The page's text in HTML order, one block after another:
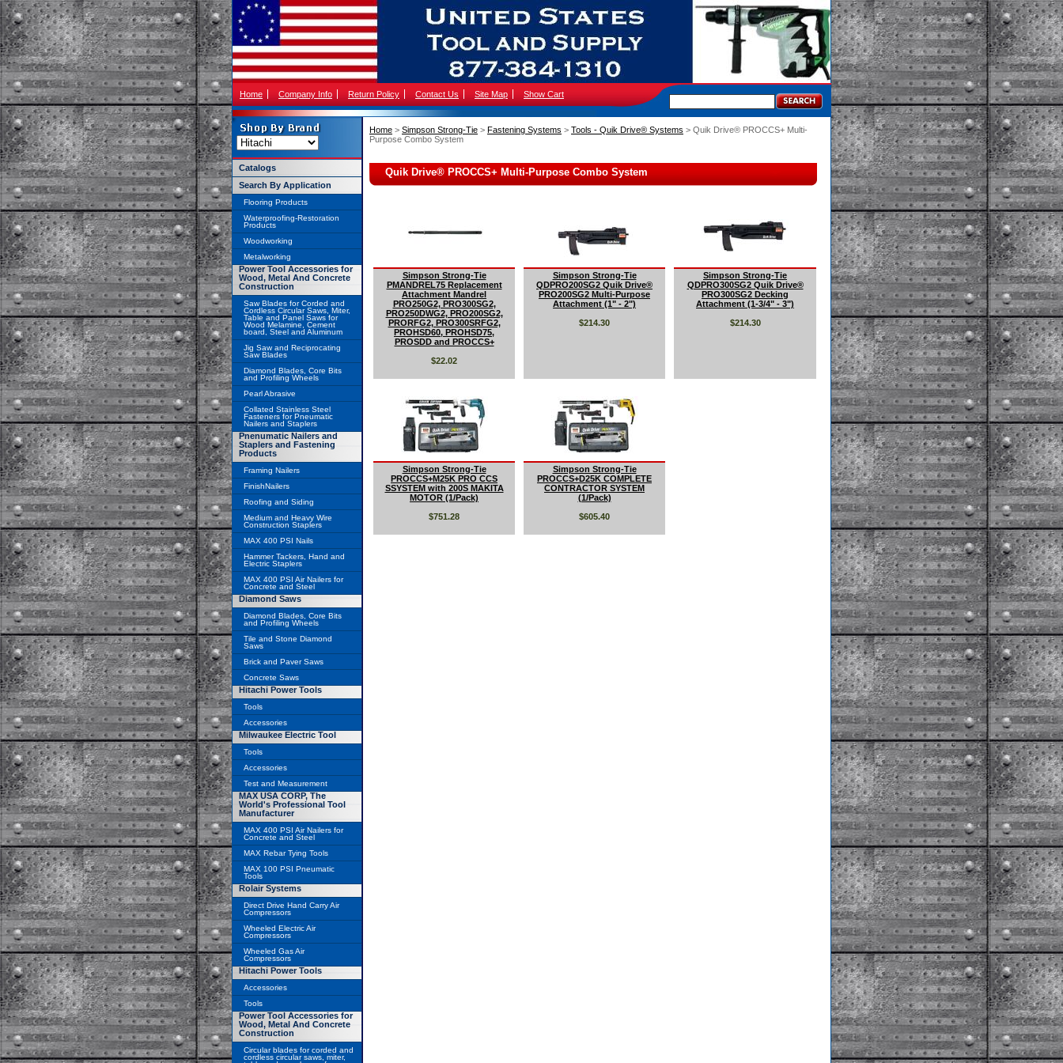
Home Company Info Return Policy Contact Us Site Map Show Cart
Home > Simpson Strong-Tie > Fastening Systems > Tools - Quik Drive® Systems > Quik Drive® PROCCS+ Multi-
Purpose Combo System
Quik Drive® PROCCS+ Multi-Purpose Combo System
Simpson Strong-Tie
PMANDREL75 Replacement
Attachment Mandrel
PRO250G2, PRO300SG2,
PRO250DWG2, PRO200SG2,
PRORFG2, PRO300SRFG2,
PROHSD60, PROHSD75,
PROSDD and PROCCS+
$22.02
Simpson Strong-Tie
QDPRO200SG2 Quik Drive®
PRO200SG2 Multi-Purpose
Attachment (1" - 2")
$214.30
Simpson Strong-Tie
QDPRO300SG2 Quik Drive®
PRO300SG2 Decking
Attachment (1-3/4" - 3")
$214.30
Simpson Strong-Tie
PROCCS+M25K PRO CCS
SSYSTEM with 200S MAKITA
MOTOR (1/Pack)
$751.28
Simpson Strong-Tie
PROCCS+D25K COMPLETE
CONTRACTOR SYSTEM
(1/Pack)
$605.40
Catalogs
Search By Application
Flooring Products
Waterproofing-Restoration
Products
Woodworking
Metalworking
Power Tool Accessories for
Wood, Metal And Concrete
Construction
Saw Blades for Corded and
Cordless Circular Saws, Miter,
Table and Panel Saws for
Wood Melamine, Cement
board, Steel and Aluminum
Jig Saw and Reciprocating
Saw Blades
Diamond Blades, Core Bits
and Profiling Wheels
Pearl Abrasive
Collated Stainless Steel
Fasteners for Pneumatic
Nailers and Staplers
Pnenumatic Nailers and
Staplers and Fastening
Products
Framing Nailers
FinishNailers
Roofing and Siding
Medium and Heavy Wire
Construction Staplers
MAX 400 PSI Nails
Hammer Tackers, Hand and
Electric Staplers
MAX 400 PSI Air Nailers for
Concrete and Steel
Diamond Saws
Diamond Blades, Core Bits
and Profiling Wheels
Tile and Stone Diamond
Saws
Brick and Paver Saws
Concrete Saws
Hitachi Power Tools
Tools
Accessories
Milwaukee Electric Tool
Tools
Accessories
Test and Measurement
MAX USA CORP, The
World's Professional Tool
Manufacturer
MAX 400 PSI Air Nailers for
Concrete and Steel
MAX Rebar Tying Tools
MAX 100 PSI Pneumatic
Tools
Rolair Systems
Direct Drive Hand Carry Air
Compressors
Wheeled Electric Air
Compressors
Wheeled Gas Air
Compressors
Hitachi Power Tools
Accessories
Tools
Power Tool Accessories for
Wood, Metal And Concrete
Construction
Circular blades for corded and
cordless circular saws, miter,